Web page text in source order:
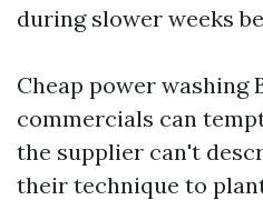
during slower weeks
Cheap power washing
commercials can
the supplier can't
their technique to